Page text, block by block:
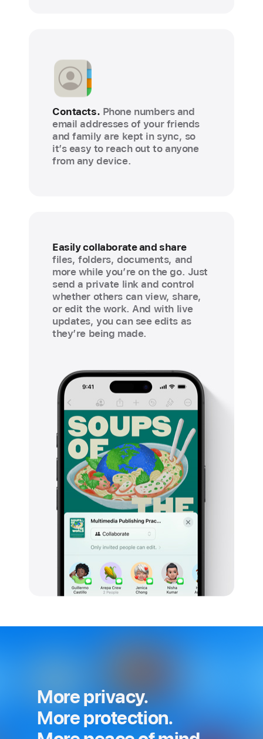
Contacts. Phone numbers and
email addresses of your friends
and family are kept in sync, so
it’s easy to reach out to anyone
from any device.
Easily collaborate and share
files, folders, documents, and
more while you’re on the go. Just
send a private link and control
whether others can view, share,
or edit the work. And with live
updates, you can see edits as
they’re being made.
More privacy.
More protection.